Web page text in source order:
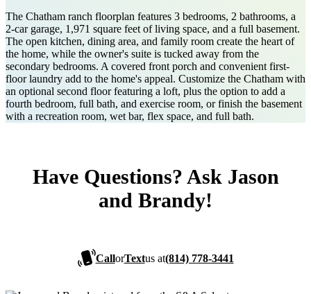
The Chatham ranch floorplan features 3 bedrooms, 2 bathrooms, a
2-car garage, 1,971 square feet of living space, and a full basement.
The open kitchen, dining area, and family room create the heart of
the home, while the owner's suite is tucked away from the
secondary bedrooms. A covered front porch and convenient first-
floor laundry add to the home's appeal. Customize the Chatham with
an optional second floor featuring a loft, plus the option to add a
fourth bedroom, full bath, and exercise room, or finish the basement
with a recreation room, wet bar, flex space, and full bath.
Have Questions? Ask Jason
and Brandy!
CallorTextus at(814) 778-3441